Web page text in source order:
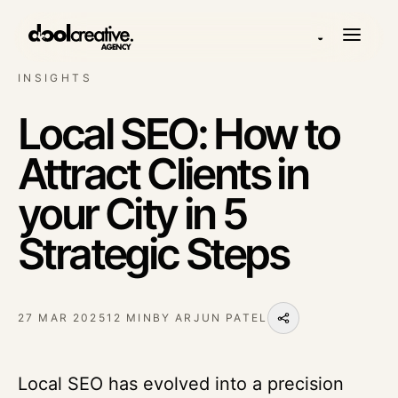
◒
INSIGHTS
Local SEO: How to
Attract Clients in
your City in 5
Strategic Steps
27 MAR 202512 MIN BY ARJUN PATEL
Local SEO has evolved into a precision